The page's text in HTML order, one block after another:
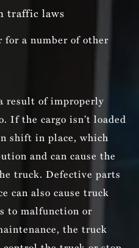
traffic laws
for a number of other
result of improperly
If the cargo isn’t loaded
shift in place, which
and can cause the
truck. Defective parts
can also cause truck
to malfunction or
the truck